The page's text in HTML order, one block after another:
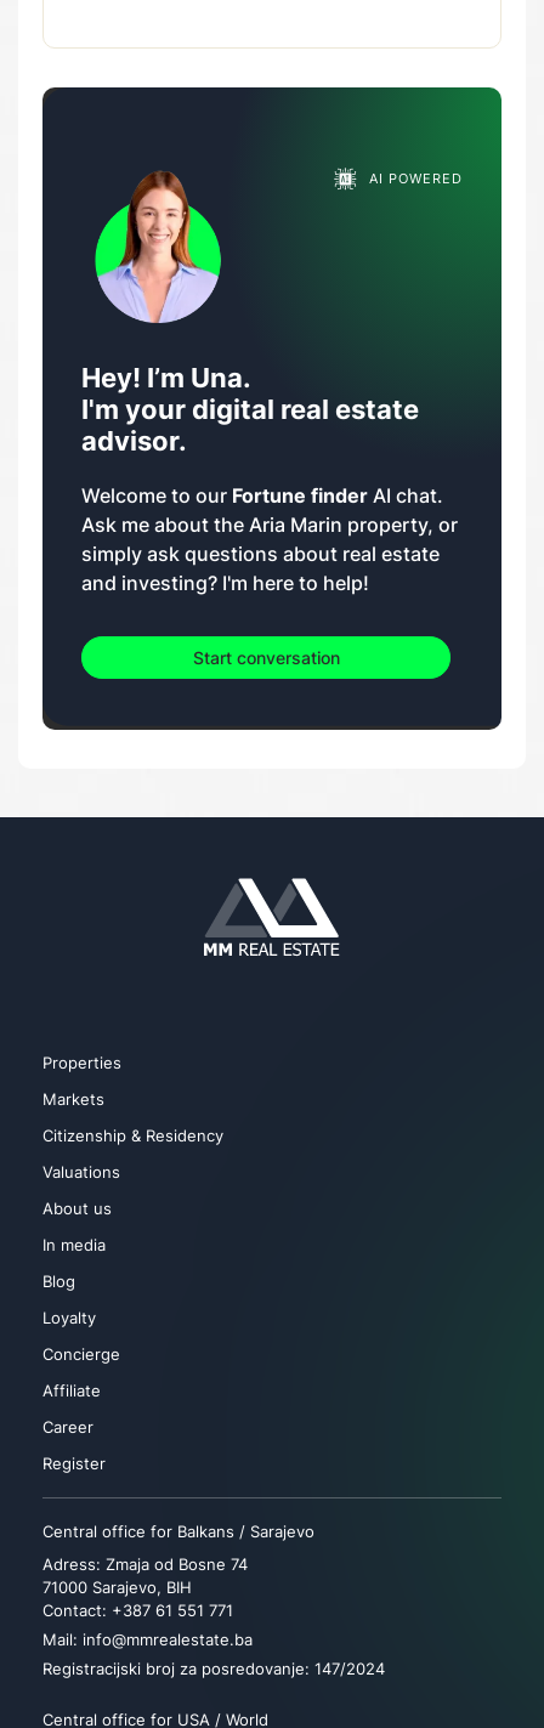
AI POWERED
Hey! I’m Una.
I'm your digital real estate
advisor.
Welcome to our Fortune finder AI chat.
Ask me about the Aria Marin property, or
simply ask questions about real estate
and investing? I'm here to help!
Start conversation
Properties
Markets
Citizenship & Residency
Valuations
About us
In media
Blog
Loyalty
Concierge
Affiliate
Career
Register
Central office for Balkans / Sarajevo
Adress: Zmaja od Bosne 74
71000 Sarajevo, BIH
Contact: +387 61 551 771
Mail: info@mmrealestate.ba
Registracijski broj za posredovanje: 147/2024
Central office for USA / World